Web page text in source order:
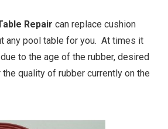
Repair can replace cushion
any pool table for you. At times it
to the age of the rubber, desired
quality of rubber currently on the